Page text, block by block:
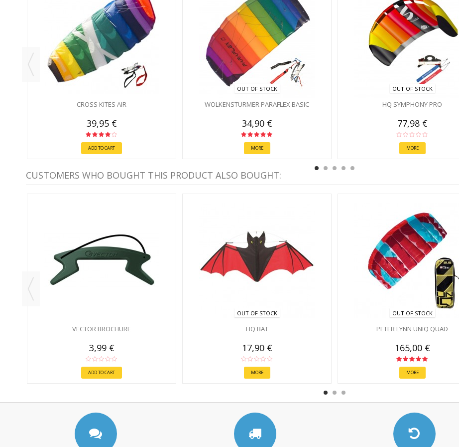
CROSS KITES AIR
39,95 €
ADD TO CART
OUT OF STOCK
WOLKENSTÜRMER PARAFLEX BASIC
34,90 €
MORE
OUT OF STOCK
HQ SYMPHONY PRO
77,98 €
MORE
CUSTOMERS WHO BOUGHT THIS PRODUCT ALSO BOUGHT:
VECTOR BROCHURE
3,99 €
ADD TO CART
OUT OF STOCK
HQ BAT
17,90 €
MORE
OUT OF STOCK
PETER LYNN UNIQ QUAD
165,00 €
MORE